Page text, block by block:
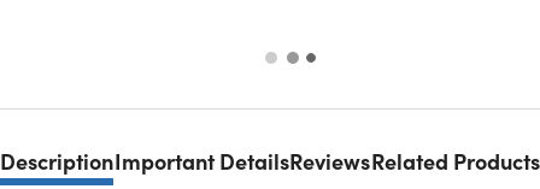
DescriptionImportant DetailsReviewsRelated Products